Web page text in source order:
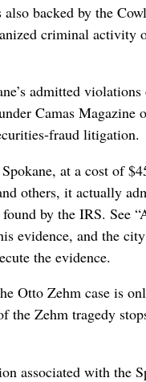
backed by the
criminal
admitted
Camas
fraud litigation.
at a cost of
others, it actually
by the IRS. See
evidence, and the
the evidence.
Otto Zehm case is
the Zehm tragedy
associated with the